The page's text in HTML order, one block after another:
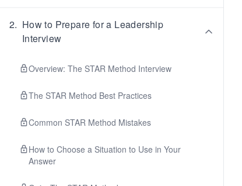
2. How to Prepare for a Leadership
Interview
Overview: The STAR Method Interview
The STAR Method Best Practices
Common STAR Method Mistakes
How to Choose a Situation to Use in Your
Answer